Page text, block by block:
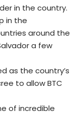
in the country.
in the
around the
a few
as the country’s
to allow BTC
of incredible